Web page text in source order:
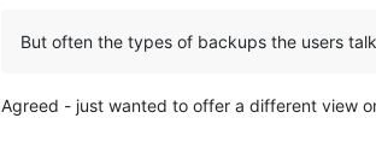
But often the types of backups the users
Agreed - just wanted to offer a different view